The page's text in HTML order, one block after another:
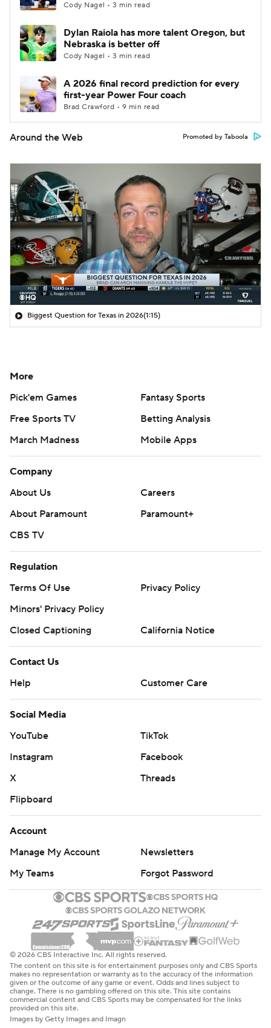
Cody Nagel • 3 min read
Dylan Raiola has more talent Oregon, but
Nebraska is better off
Cody Nagel • 3 min read
A 2026 final record prediction for every
first-year Power Four coach
Brad Crawford • 9 min read
Around the Web Promoted by Taboola
Biggest Question for Texas in 2026(1:15)
More
Pick'em Games
Fantasy Sports
Free Sports TV
Betting Analysis
March Madness
Mobile Apps
Company
About Us
Careers
About Paramount
Paramount+
CBS TV
Regulation
Terms Of Use
Privacy Policy
Minors' Privacy Policy
Closed Captioning
California Notice
Contact Us
Help
Customer Care
Social Media
YouTube
TikTok
Instagram
Facebook
X
Threads
Flipboard
Account
Manage My Account
Newsletters
My Teams
Forgot Password
© 2026 CBS Interactive Inc. All rights reserved.
The content on this site is for entertainment purposes only and CBS Sports
makes no representation or warranty as to the accuracy of the information
given or the outcome of any game or event. Odds and lines subject to
change. There is no gambling offered on this site. This site contains
commercial content and CBS Sports may be compensated for the links
provided on this site.
Images by Getty Images and Imagn